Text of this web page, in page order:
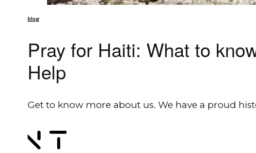
blog
Pray for Haiti: What to
Help
Get to know more about us. We have a proud